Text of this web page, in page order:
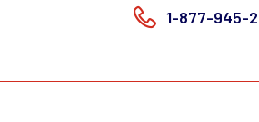
1-877-945-